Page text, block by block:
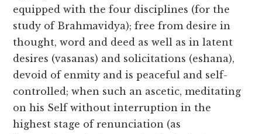
equipped with the four disciplines (for the
study of Brahmavidya); free from desire in
thought, word and deed as well as in latent
desires (vasanas) and solicitations (eshana),
devoid of enmity and is peaceful and self-
controlled; when such an ascetic, meditating
on his Self without interruption in the
highest stage of renunciation (as